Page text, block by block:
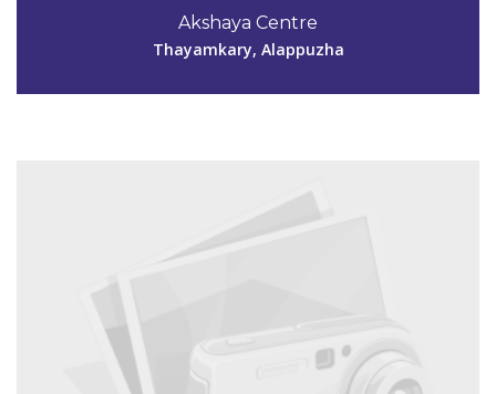
Akshaya Centre
Thayamkary, Alappuzha
9747087896
akshayakainakary040050@gmail.com